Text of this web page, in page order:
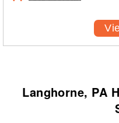
Langhorne, PA